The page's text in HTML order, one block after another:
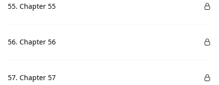
55. Chapter 55
56. Chapter 56
57. Chapter 57